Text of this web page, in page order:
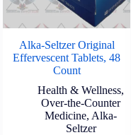
Alka-Seltzer Original
Effervescent Tablets, 48
Count
Health & Wellness,
Over-the-Counter
Medicine, Alka-
Seltzer